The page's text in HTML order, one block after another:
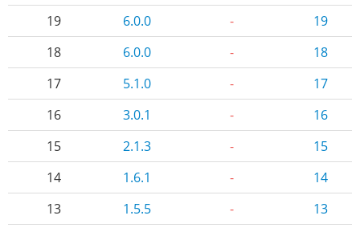
19 6.0.0 -
19
18
6.0.0 -
18
17
5.1.0 -
17
16
3.0.1 -
16
15
2.1.3 -
15
14
1.6.1 -
14
13
1.5.5 -
13